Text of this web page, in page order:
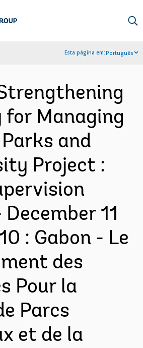
Esta página em:Português
for Managing
and
Project :
11
: Gabon - Le
des
Pour la
Parcs
et de la